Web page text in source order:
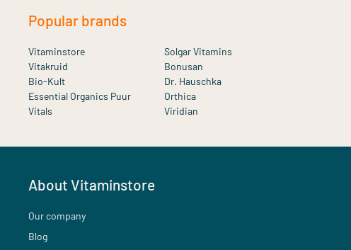
Popular brands
Vitaminstore
Solgar Vitamins
Vitakruid
Bonusan
Bio-Kult
Dr. Hauschka
Essential Organics Puur
Orthica
Vitals
Viridian
About Vitaminstore
Our company
Blog